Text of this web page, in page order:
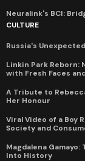
Neuralink's BCI:
CULTURE
Russia's
Linkin Park Reborn:
with Fresh Faces
A Tribute to
Her Honour
Viral Video of a Boy
Society and
Magdalena
Into History